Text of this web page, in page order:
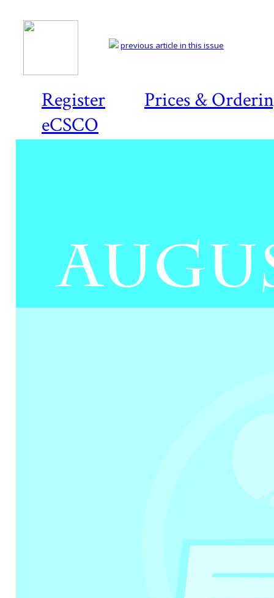
Register
Prices &
eCSCO
previous article in this issue